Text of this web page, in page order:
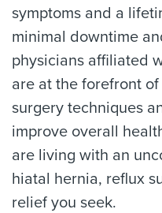
symptoms and a
minimal downtime
physicians affiliated
are at the forefront
surgery techniques
improve overall
are living with an
hiatal hernia, reflux
relief you seek.